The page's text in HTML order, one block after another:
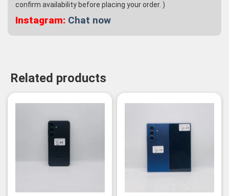
confirm availability before placing your order. )
Instagram: Chat now
Related products